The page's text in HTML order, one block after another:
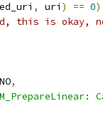
, uri ) == 0)
this is okay,
,